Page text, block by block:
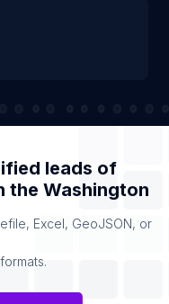
leads of
the Washington
Excel, GeoJSON, or